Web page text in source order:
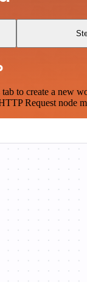
to create a new
Request node